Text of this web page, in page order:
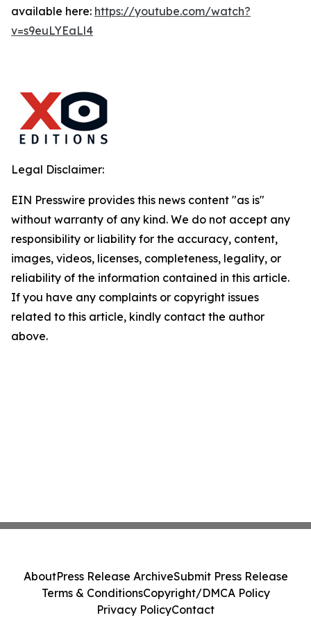
available here: https://youtube.com/watch?
v=s9euLYEaLl4
Legal Disclaimer:
EIN Presswire provides this news content "as is"
without warranty of any kind. We do not accept any
responsibility or liability for the accuracy, content,
images, videos, licenses, completeness, legality, or
reliability of the information contained in this article.
If you have any complaints or copyright issues
related to this article, kindly contact the author
above.
AboutPress Release ArchiveSubmit Press Release
Terms & ConditionsCopyright/DMCA Policy
Privacy PolicyContact